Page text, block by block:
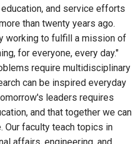
and service efforts
than twenty years ago.
working to fulfill a mission of
for everyone, every day."
require multidisciplinary
can be inspired everyday
leaders requires
and that together we can
Our faculty teach topics in
affairs, engineering, and